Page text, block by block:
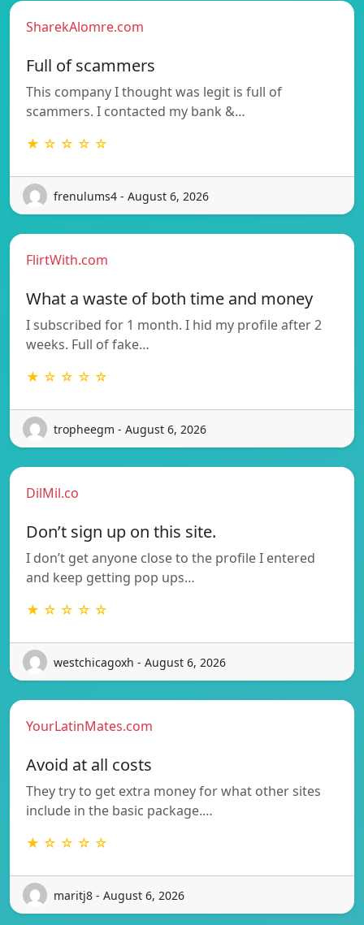
SharekAlomre.com
Full of scammers
This company I thought was legit is full of
scammers. I contacted my bank &…
★ ☆ ☆ ☆ ☆
frenulums4 - August 6, 2026
FlirtWith.com
What a waste of both time and money
I subscribed for 1 month. I hid my profile after 2
weeks. Full of fake…
★ ☆ ☆ ☆ ☆
tropheegm - August 6, 2026
DilMil.co
Don’t sign up on this site.
I don’t get anyone close to the profile I entered
and keep getting pop ups…
★ ☆ ☆ ☆ ☆
westchicagoxh - August 6, 2026
YourLatinMates.com
Avoid at all costs
They try to get extra money for what other sites
include in the basic package.…
★ ☆ ☆ ☆ ☆
maritj8 - August 6, 2026